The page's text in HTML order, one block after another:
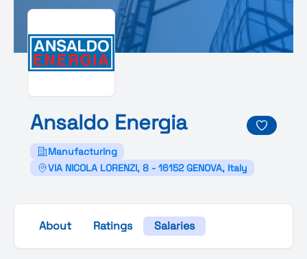
Ansaldo Energia
Manufacturing
VIA NICOLA LORENZI, 8 - 16152 GENOVA, Italy
About Ratings Salaries